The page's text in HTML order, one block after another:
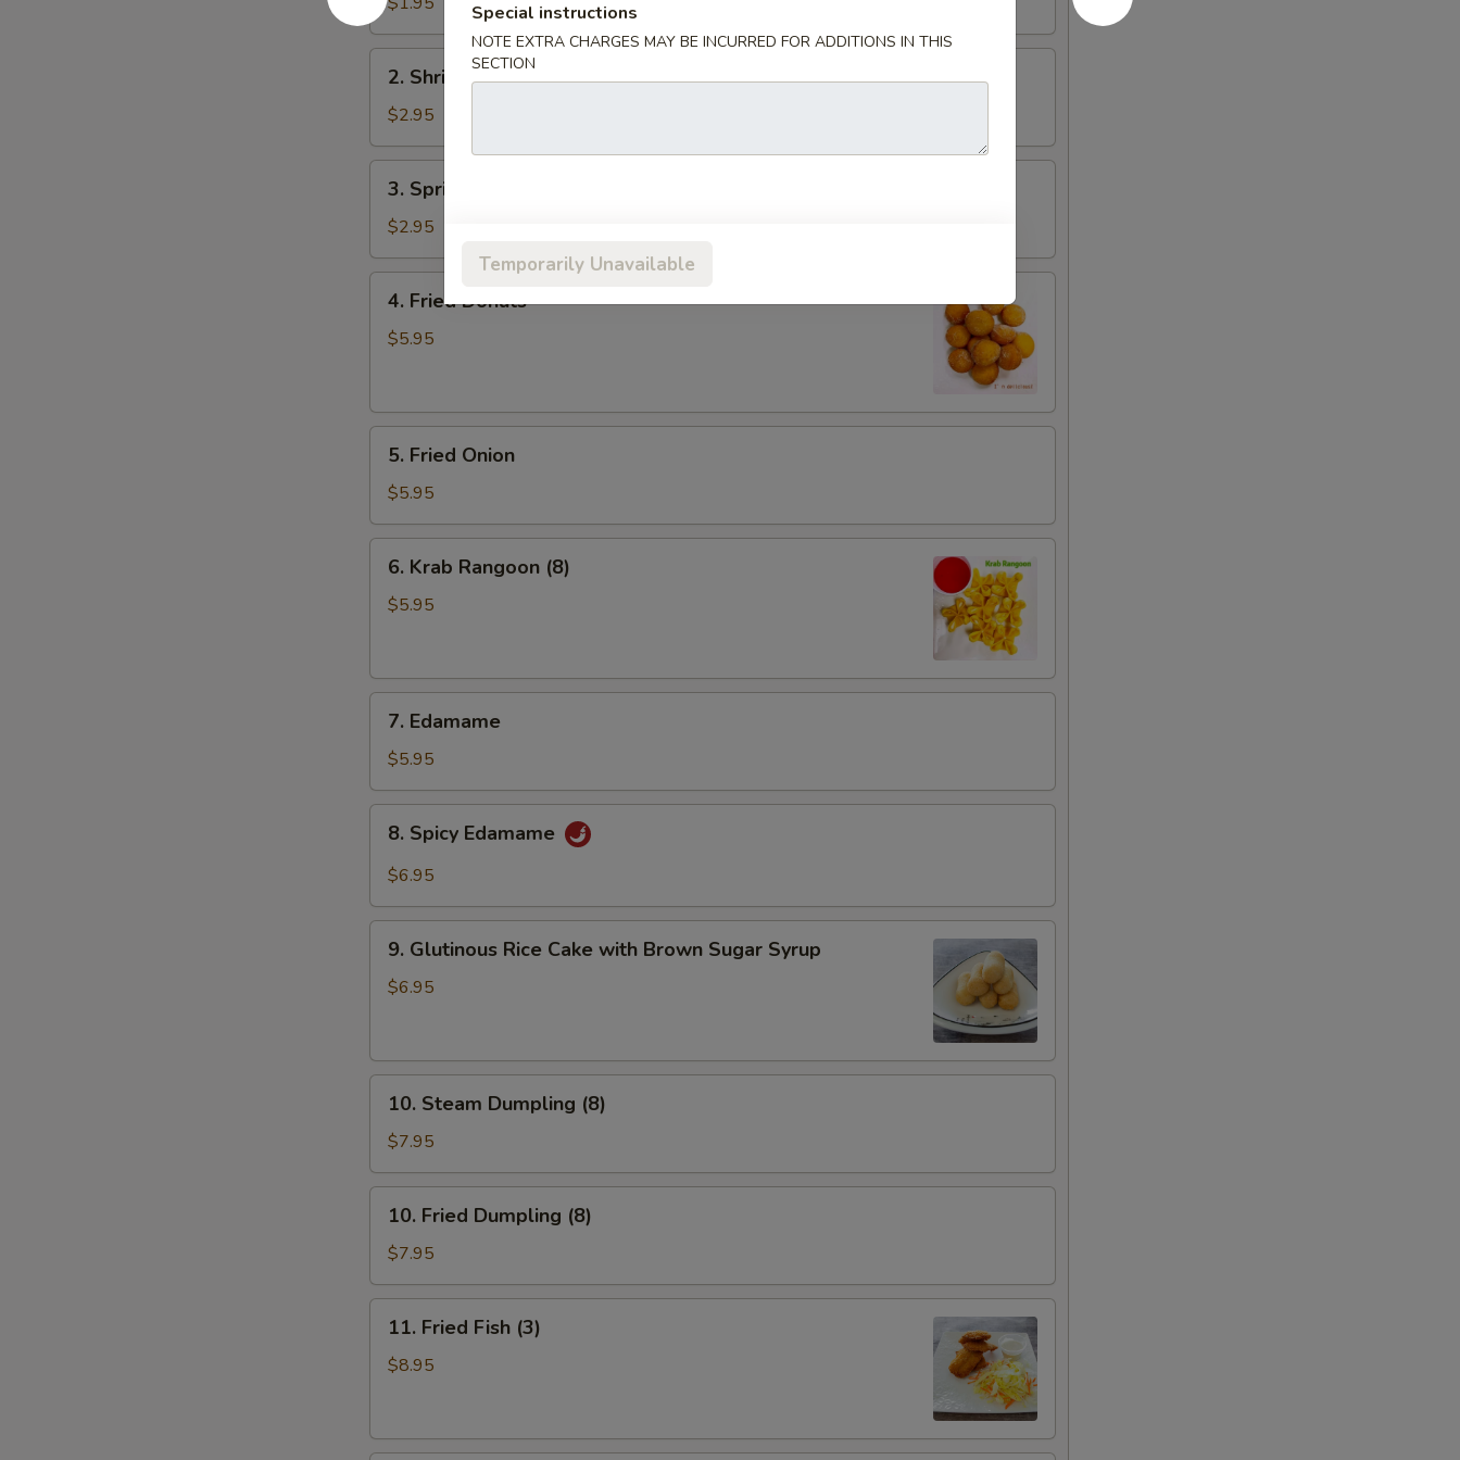
(Each)
Shrimp
Roll
(Each)
2. Shrimp Roll (Each)
$2.95
Spring
Roll
(2)
3. Spring Roll (2)
$2.95
Fried
Donuts
4. Fried Donuts
$5.95
Fried
Onion
5. Fried Onion
$5.95
Krab
Rangoon
6. Krab Rangoon (8)
$5.95
Edamame
7. Edamame
$5.95
Spicy
Edamame
8. Spicy Edamame
$6.95
Glutinous
Rice
Brown
Syrup
9. Glutinous Rice Cake with Brown Sugar Syrup
$6.95
Steam
Dumpling
(8)
10. Steam Dumpling (8)
$7.95
Fried
Dumpling
(8)
10. Fried Dumpling (8)
$7.95
Fried
Fish
11. Fried Fish (3)
$8.95
Special instructions
NOTE EXTRA CHARGES MAY BE INCURRED FOR ADDITIONS IN THIS
SECTION
Temporarily Unavailable